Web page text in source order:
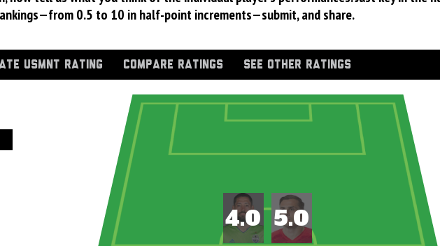
0.5 to 10 in half-point increments—submit, and share.
USMNT RATING COMPARE RATINGS SEE OTHER RATINGS